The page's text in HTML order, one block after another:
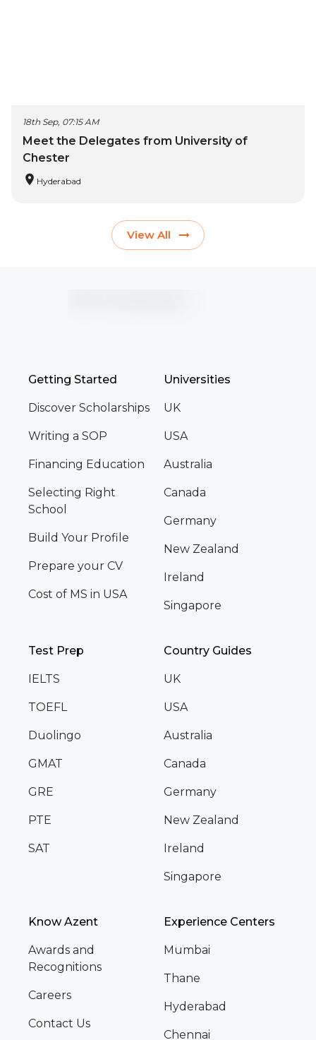
18th Sep, 07:15 AM
Meet the Delegates from University of
Chester
Hyderabad
View All
Getting Started
Discover Scholarships
Writing a SOP
Financing Education
Selecting Right
School
Build Your Profile
Prepare your CV
Cost of MS in USA
Universities
UK
USA
Australia
Canada
Germany
New Zealand
Ireland
Singapore
Test Prep
IELTS
TOEFL
Duolingo
GMAT
GRE
PTE
SAT
Country Guides
UK
USA
Australia
Canada
Germany
New Zealand
Ireland
Singapore
Know Azent
Awards and
Recognitions
Careers
Contact Us
Experience Centers
Mumbai
Thane
Hyderabad
Chennai